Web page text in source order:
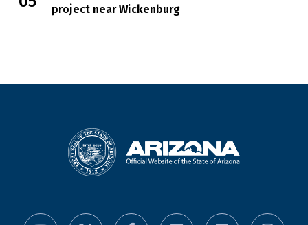
project near Wickenburg